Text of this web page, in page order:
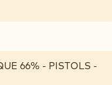
66% - PISTOLS -